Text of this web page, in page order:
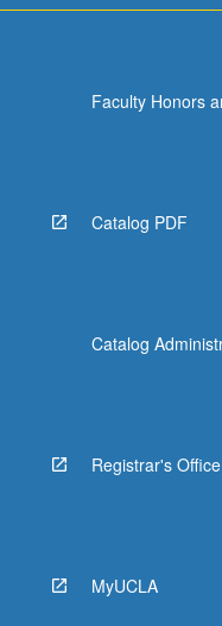
Faculty Honors
Catalog PDF
Catalog
Registrar's Office
MyUCLA